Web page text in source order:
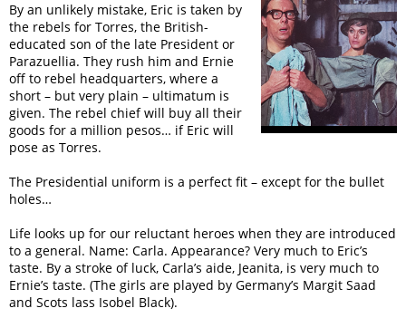
By an unlikely mistake, Eric is taken by
the rebels for Torres, the British-
educated son of the late President or
Parazuellia. They rush him and Ernie
off to rebel headquarters, where a
short – but very plain – ultimatum is
given. The rebel chief will buy all their
goods for a million pesos… if Eric will
pose as Torres.
The Presidential uniform is a perfect fit – except for the bullet
holes…
Life looks up for our reluctant heroes when they are introduced
to a general. Name: Carla. Appearance? Very much to Eric’s
taste. By a stroke of luck, Carla’s aide, Jeanita, is very much to
Ernie’s taste. (The girls are played by Germany’s Margit Saad
and Scots lass Isobel Black).